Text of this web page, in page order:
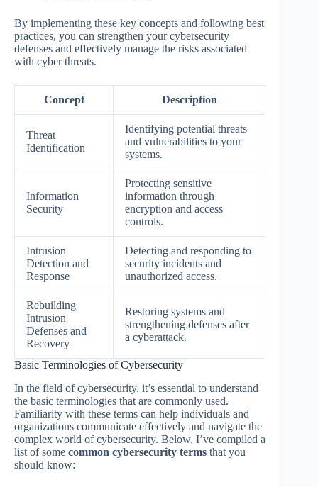
By implementing these key concepts and following best
practices, you can strengthen your cybersecurity
defenses and effectively manage the risks associated
with cyber threats.
Concept Description
Threat
Identification
Identifying potential threats
and vulnerabilities to your
systems.
Information
Security
Protecting sensitive
information through
encryption and access
controls.
Intrusion
Detection and
Response
Detecting and responding to
security incidents and
unauthorized access.
Rebuilding
Intrusion
Defenses and
Recovery
Restoring systems and
strengthening defenses after
a cyberattack.
Basic Terminologies of Cybersecurity
In the field of cybersecurity, it’s essential to understand
the basic terminologies that are commonly used.
Familiarity with these terms can help individuals and
organizations communicate effectively and navigate the
complex world of cybersecurity. Below, I’ve compiled a
list of some common cybersecurity terms that you
should know: